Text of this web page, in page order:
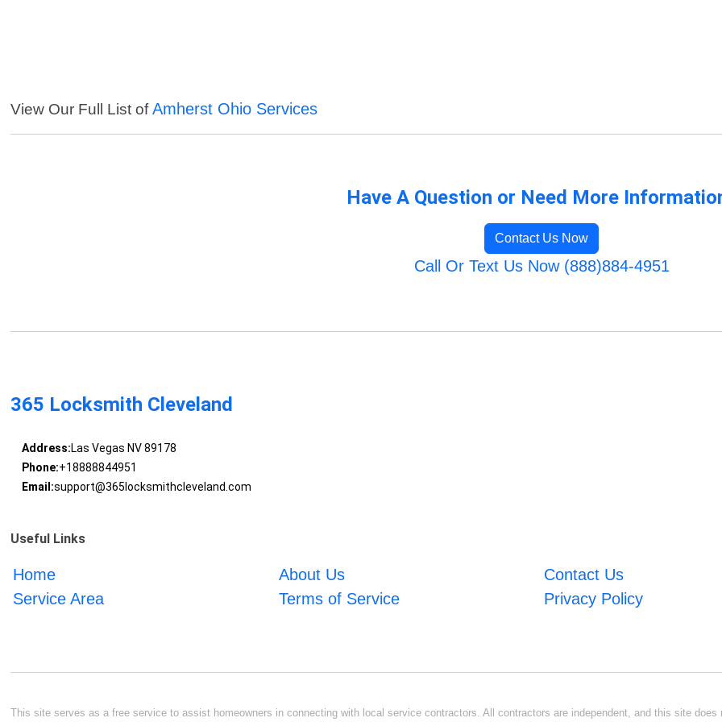
View Our Full List ofAmherst Ohio Services
Have A Question or Need More
Contact Us Now
Call Or Text Us Now (888)884-4951
365 Locksmith Cleveland
Address:Las Vegas NV 89178
Phone:+18888844951
Email:support@365locksmithcleveland.com
Useful Links
Home About Us
Contact Us
Service Area
Terms of Service Privacy Policy
This site serves as a free service to assist homeowners in connecting with local service contractors. All contractors are independent, and this site